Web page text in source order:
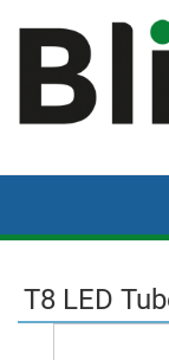
T8 LED